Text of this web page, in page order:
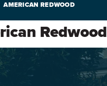
AMERICAN REDWOOD
Redwood